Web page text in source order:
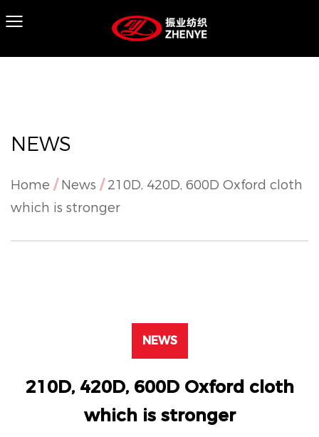
NEWS
Home / News / 210D, 420D, 600D Oxford cloth
which is stronger
NEWS
210D, 420D, 600D Oxford cloth
which is stronger